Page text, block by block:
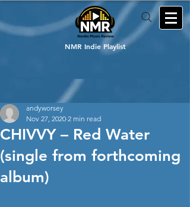
NMR Indie Playlist
CHIVVY – Red Water
(single from forthcoming
album)
andyworsey
Nov 27, 2020 2 min read